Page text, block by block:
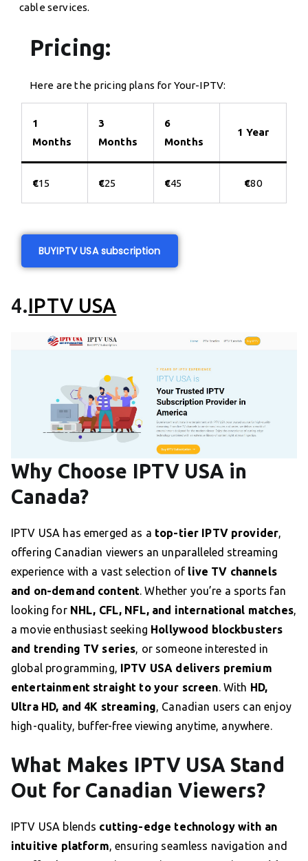
cable services.
Pricing:
Here are the pricing plans for Your-IPTV:
1
Months
3
Months
6
Months
1 Year
€15 €25 €45 €80
BUYIPTV USA subscription
4.IPTV USA
Why Choose IPTV USA in
Canada?
IPTV USA has emerged as a top-tier IPTV provider,
offering Canadian viewers an unparalleled streaming
experience with a vast selection of live TV channels
and on-demand content. Whether you’re a sports fan
looking for NHL, CFL, NFL, and international matches,
a movie enthusiast seeking Hollywood blockbusters
and trending TV series, or someone interested in
global programming, IPTV USA delivers premium
entertainment straight to your screen. With HD,
Ultra HD, and 4K streaming, Canadian users can enjoy
high-quality, buffer-free viewing anytime, anywhere.
What Makes IPTV USA Stand
Out for Canadian Viewers?
IPTV USA blends cutting-edge technology with an
intuitive platform, ensuring seamless navigation and